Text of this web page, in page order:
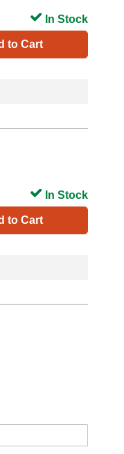
to Cart
In Stock
to Cart
In Stock